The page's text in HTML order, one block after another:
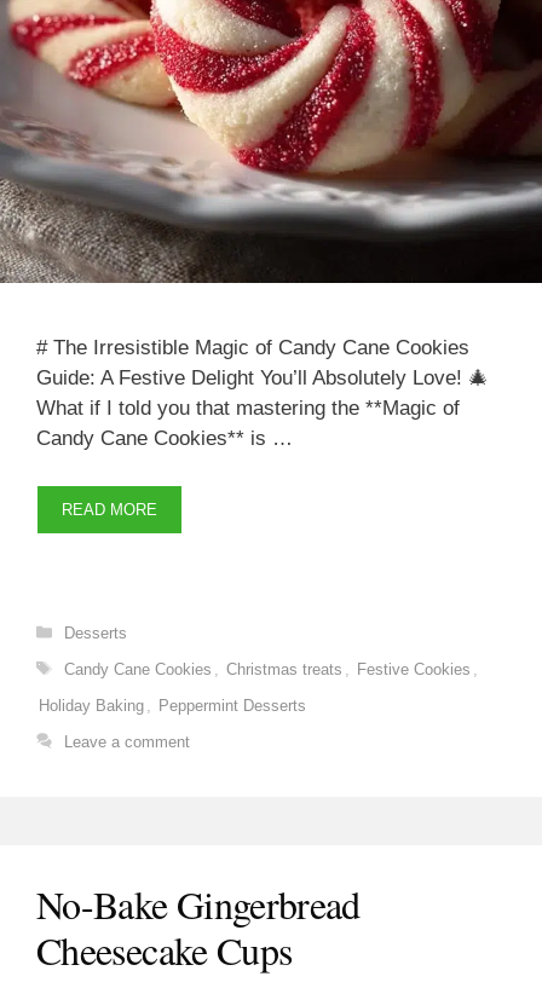
# The Irresistible Magic of Candy Cane Cookies
Guide: A Festive Delight You’ll Absolutely Love! 🎄
What if I told you that mastering the **Magic of
Candy Cane Cookies** is …
READ MORE
Categories
Desserts
Tags
Candy Cane Cookies Christmas treats Festive Cookies
Holiday Baking
Peppermint Desserts
Leave a comment
No-Bake Gingerbread
Cheesecake Cups